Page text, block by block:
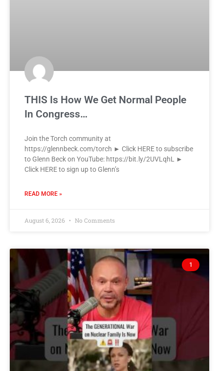
THIS Is How We Get Normal People
In Congress…
Join the Torch community at
https://glennbeck.com/torch ► Click HERE to subscribe
to Glenn Beck on YouTube: https://bit.ly/2UVLqhL ►
Click HERE to sign up to Glenn’s
READ MORE »
August 6, 2026 No Comments
1